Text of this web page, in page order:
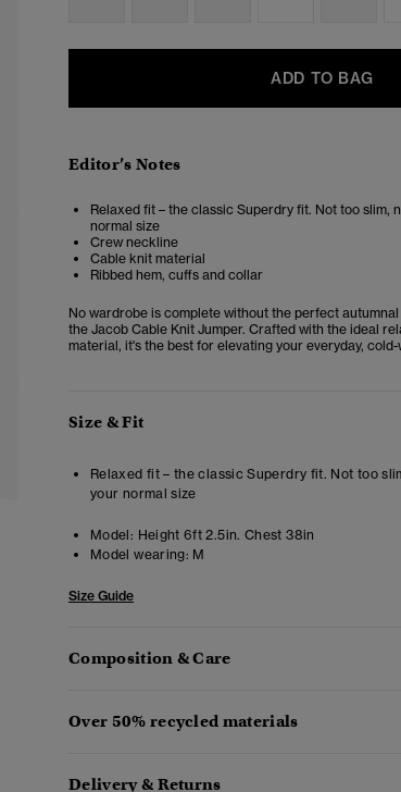
ADD TO BAG
Editor’s Notes
Relaxed fit – the classic Superdry fit. Not too slim,
normal size
Crew neckline
Cable knit material
Ribbed hem, cuffs and collar
No wardrobe is complete without the perfect
the Jacob Cable Knit Jumper. Crafted with the ideal
material, it's the best for elevating your everyday,
Size & Fit
Relaxed fit – the classic Superdry fit. Not too
your normal size
Model: Height 6ft 2.5in. Chest 38in
Model wearing: M
Size Guide
Composition & Care
Over 50% recycled materials
Delivery & Returns